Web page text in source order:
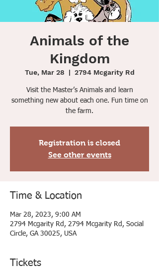
Animals of the
Kingdom
Tue, Mar 28
  |
2794 Mcgarity Rd
Visit the Master’s Animals and learn
something new about each one. Fun time on
the farm.
Registration is closed
See other events
Time & Location
Mar 28, 2023, 9:00 AM
2794 Mcgarity Rd, 2794 Mcgarity Rd, Social
Circle, GA 30025, USA
Tickets